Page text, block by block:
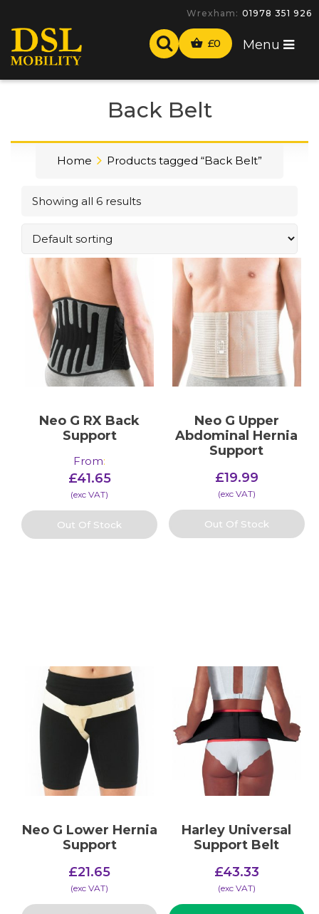
Wrexham: 01978 351 926
£0 Menu
Back Belt
Home Products tagged “Back Belt”
Showing all 6 results
Neo G RX Back
Support
From:
£41.65
(​exc VAT)
Out Of Stock
Neo G Upper
Abdominal Hernia
Support
£19.99
(​exc VAT)
Out Of Stock
Neo G Lower Hernia
Support
£21.65
(​exc VAT)
Harley Universal
Support Belt
£43.33
(​exc VAT)